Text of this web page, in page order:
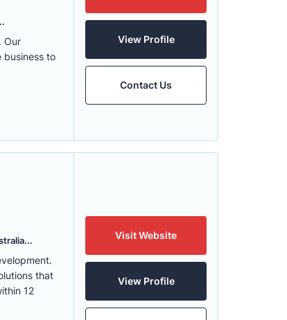
Our
business to
View Profile
Contact Us
that
12
Visit Website
View Profile